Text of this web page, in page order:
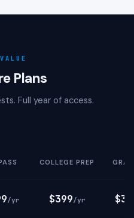
Plans
Full year of access.
COLLEGE PREP
/yr $399/yr